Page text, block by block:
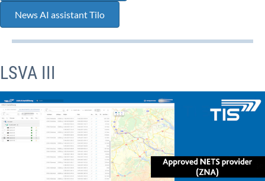
News AI assistant Tilo
LSVA III